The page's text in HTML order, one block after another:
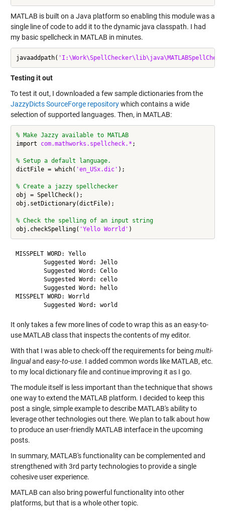
MATLAB is built on a Java platform so enabling this module was a
single line of code to add it to the dynamic java classpath. I had
my basic spellcheck in MATLAB in minutes.
javaaddpath(
Testing it out
To test it out, I downloaded a few sample dictionaries from the
JazzyDicts SourceForge repositorywhich contains a wide
selection of supported languages. Then, in MATLAB:
% Make Jazzy available to MATLAB
import
com.mathworks.spellcheck.* ;
% Setup a default language.
dictFile = which( 'en_USx.dic' );
% Create a jazzy spellchecker
obj = SpellCheck();
obj.setDictionary(dictFile);
% Check the spelling of an input string
obj.checkSpelling( 'Yello Worrld'
MISSPELT WORD: Yello
MISSPELT WORD: Worrld
It only takes a few more lines of code to wrap this as an easy-to-
use MATLAB class that inspects the contents of my editor.
With that I was able to check-off the requirements for being multi-
lingualand easy-to-use. I added common words like MATLAB, etc.
to my local dictionary file and continue improving it as I go.
The module itself is less important than the technique that shows
one way to extend the MATLAB platform. I decided to keep this
post a single, simple example to describe MATLAB's ability to
leverage other technologies out there. We plan to talk about how
to produce an user-friendly MATLAB interface in the upcoming
posts.
In summary, MATLAB's functionality can be complemented and
strengthened with 3rd party technologies to provide a single
cohesive user experience.
MATLAB can also bring powerful functionality into other
platforms, but that is a whole other topic.